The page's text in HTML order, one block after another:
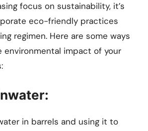
focus on sustainability, it’s
eco-friendly practices
regimen. Here are some ways
environmental impact of your
in barrels and using it to